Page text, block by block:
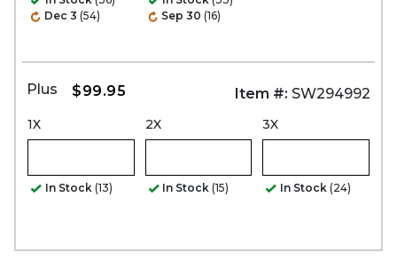
Dec 3 (54)
Sep 30 (16)
Plus $99.95 Item #: SW294992
1X
In Stock (13)
2X
In Stock (15)
3X
In Stock (24)